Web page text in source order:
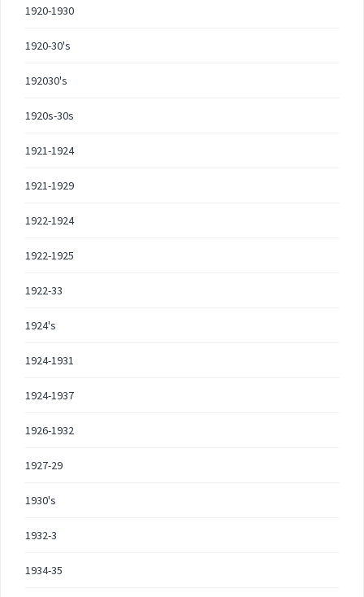
1920-1930
1920-30's
192030's
1920s-30s
1921-1924
1921-1929
1922-1924
1922-1925
1922-33
1924's
1924-1931
1924-1937
1926-1932
1927-29
1930's
1932-3
1934-35